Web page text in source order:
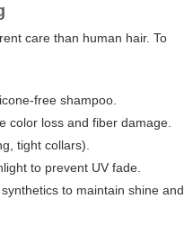
care than human hair. To
free shampoo.
color loss and fiber damage.
tight collars).
to prevent UV fade.
to maintain shine and